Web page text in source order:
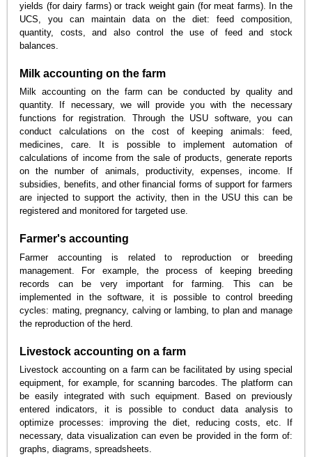
yields (for dairy farms) or track weight gain (for meat farms). In the
UCS, you can maintain data on the diet: feed composition,
quantity, costs, and also control the use of feed and stock
balances.
Milk accounting on the farm
Milk accounting on the farm can be conducted by quality and
quantity. If necessary, we will provide you with the necessary
functions for registration. Through the USU software, you can
conduct calculations on the cost of keeping animals: feed,
medicines, care. It is possible to implement automation of
calculations of income from the sale of products, generate reports
on the number of animals, productivity, expenses, income. If
subsidies, benefits, and other financial forms of support for farmers
are injected to support the activity, then in the USU this can be
registered and monitored for targeted use.
Farmer's accounting
Farmer accounting is related to reproduction or breeding
management. For example, the process of keeping breeding
records can be very important for farming. This can be
implemented in the software, it is possible to control breeding
cycles: mating, pregnancy, calving or lambing, to plan and manage
the reproduction of the herd.
Livestock accounting on a farm
Livestock accounting on a farm can be facilitated by using special
equipment, for example, for scanning barcodes. The platform can
be easily integrated with such equipment. Based on previously
entered indicators, it is possible to conduct data analysis to
optimize processes: improving the diet, reducing costs, etc. If
necessary, data visualization can even be provided in the form of:
graphs, diagrams, spreadsheets.